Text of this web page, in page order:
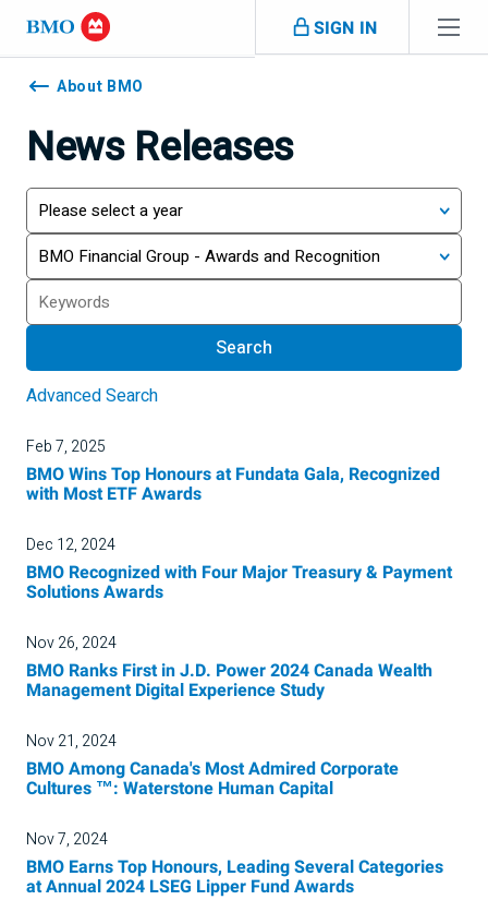
Skip navigation
SIGN IN
Navigation
skippedAbout BMO
News Releases
Year
Category
Search
Search
Advanced Search
Feb 7, 2025
BMO Wins Top Honours at Fundata Gala, Recognized
with Most ETF Awards
Dec 12, 2024
BMO Recognized with Four Major Treasury & Payment
Solutions Awards
Nov 26, 2024
BMO Ranks First in J.D. Power 2024 Canada Wealth
Management Digital Experience Study
Nov 21, 2024
BMO Among Canada's Most Admired Corporate
Cultures ™: Waterstone Human Capital
Nov 7, 2024
BMO Earns Top Honours, Leading Several Categories
at Annual 2024 LSEG Lipper Fund Awards